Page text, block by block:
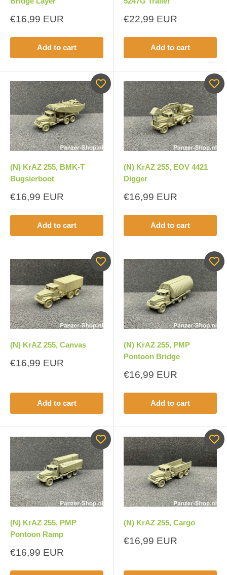
Sale
€16,99 EUR
Add to cart
Sale
€22,99 EUR
Add to cart
(N) KrAZ 255, BMK-T
Bugsierboot
Sale
€16,99 EUR
Add to cart
(N) KrAZ 255, EOV 4421
Digger
Sale
€16,99 EUR
Add to cart
(N) KrAZ 255, Canvas
Sale
€16,99 EUR
Add to cart
(N) KrAZ 255, PMP
Pontoon Bridge
Sale
€16,99 EUR
Add to cart
(N) KrAZ 255, PMP
Pontoon Ramp
Sale
€16,99 EUR
(N) KrAZ 255, Cargo
Sale
€16,99 EUR